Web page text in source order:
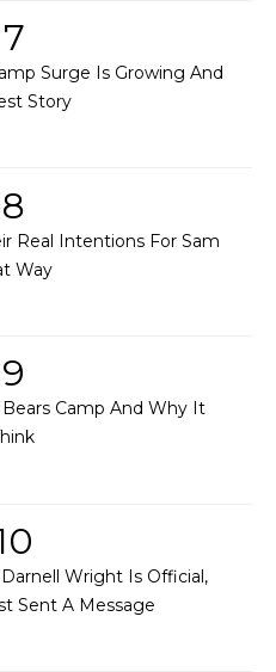
7
Surge Is Growing And
Story
8
Real Intentions For Sam
Way
9
Camp And Why It
Wright Is Official,
Sent A Message